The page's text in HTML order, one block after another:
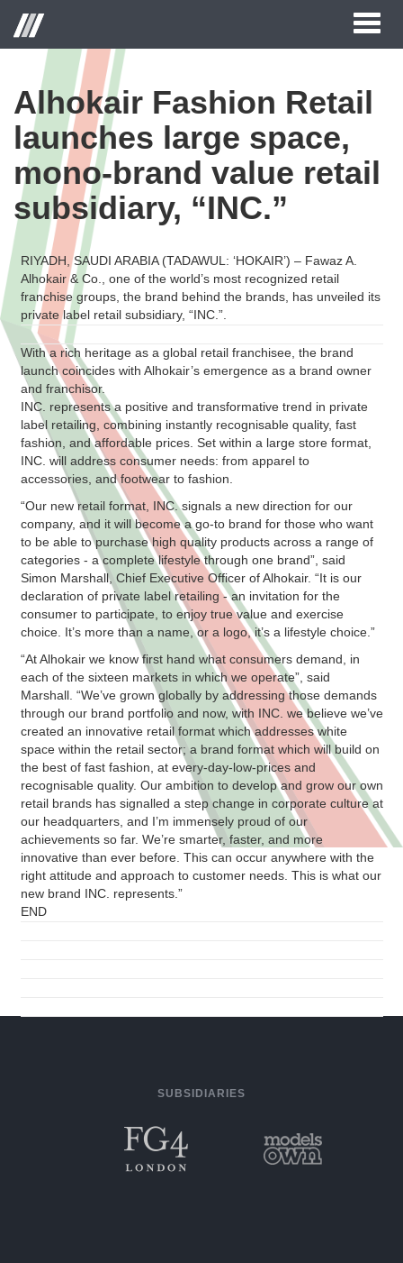
Toggle
Alhokair Fashion Retail
launches large space,
mono-brand value retail
subsidiary, “INC.”
RIYADH, SAUDI ARABIA (TADAWUL: ‘HOKAIR’) – Fawaz A.
Alhokair & Co., one of the world’s most recognized retail
franchise groups, the brand behind the brands, has unveiled its
private label retail subsidiary, “INC.”.
With a rich heritage as a global retail franchisee, the brand
launch coincides with Alhokair’s emergence as a brand owner
and franchisor.
INC. represents a positive and transformative trend in private
label retailing, combining instantly recognisable quality, fast
fashion, and affordable prices. Set within a large store format,
INC. will address consumer needs: from apparel to
accessories, and footwear to fashion.
“Our new retail format, INC. signals a new direction for our
company, and it will become a go-to brand for those who want
to be able to purchase high quality products across a range of
categories - a complete lifestyle through one brand”, said
Simon Marshall, Chief Executive Officer of Alhokair. “It is our
declaration of private label retailing - an invitation for the
consumer to participate, to enjoy true value and exercise
choice. It’s more than a name, or a logo, it’s a lifestyle choice.”
“At Alhokair we know first hand what consumers demand, in
each of the sixteen markets in which we operate”, said
Marshall. “We’ve grown globally by addressing those demands
through our brand portfolio and now, with INC. we believe we’ve
created an innovative retail format which addresses white
space within the retail sector; a brand format which will build on
the best of fast fashion, at every-day-low-prices and
recognisable quality. Our ambition to develop and grow our own
retail brands has signalled a step change in corporate culture at
our headquarters, and I’m immensely proud of our
achievements so far. We’re smarter, faster, and more
innovative than ever before. This can occur anywhere with the
right attitude and approach to customer needs. This is what our
new brand INC. represents.”
END
SUBSIDIARIES